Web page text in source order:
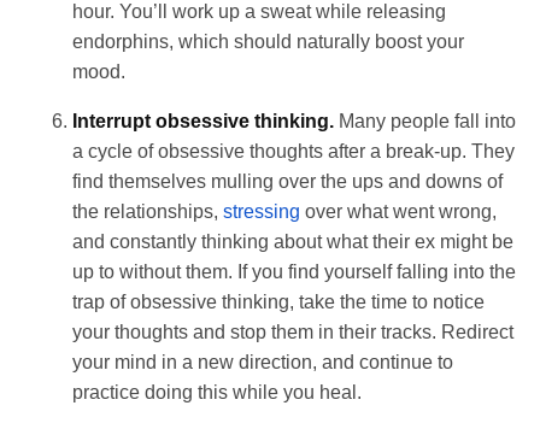
hour. You’ll work up a sweat while releasing
endorphins, which should naturally boost your
mood.
Interrupt obsessive thinking. Many people fall into
a cycle of obsessive thoughts after a break-up. They
find themselves mulling over the ups and downs of
the relationships, stressing over what went wrong,
and constantly thinking about what their ex might be
up to without them. If you find yourself falling into the
trap of obsessive thinking, take the time to notice
your thoughts and stop them in their tracks. Redirect
your mind in a new direction, and continue to
practice doing this while you heal.